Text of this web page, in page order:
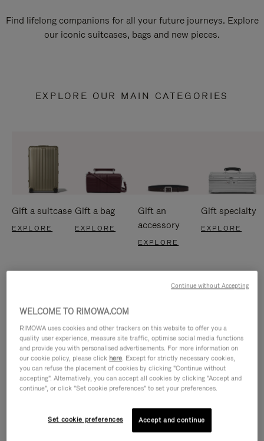
Find lifelong companions for all your future journeys. Explore
our iconic suitcases, bags and new pieces.
EXPLORE OUR MAIN CATEGORIES
Gift a suitcase
EXPLORE
Gift a bag
EXPLORE
Gift an
accessory
EXPLORE
Gift specialty
EXPLORE
IS
IS
WELCOME TO RIMOWA.COM
RIMOWA uses cookies and other trackers on this website to offer you a
quality user experience, measure site traffic, optimise social media functions
and provide you with personalised advertisements. For more information on
our cookie policy, please click here. Except for strictly necessary cookies,
you can refuse the placement of cookies by clicking "Continue without
accepting". Alternatively, you can accept all cookies by clicking "Accept and
continue", or click "Set cookie preferences" to set your preferences.
Set cookie preferences Accept and continue
Continue without Accepting